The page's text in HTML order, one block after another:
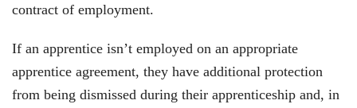
contract of employment.
If an apprentice isn’t employed on an appropriate
apprentice agreement, they have additional protection
from being dismissed during their apprenticeship and, in